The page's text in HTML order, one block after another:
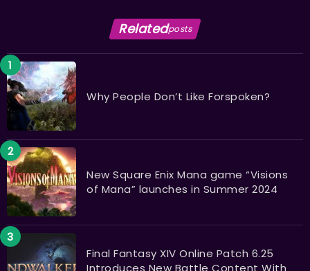
Relatedposts
Why People Don’t Like Forspoken?
New Square Enix Mana game “Visions
of Mana” launches in Summer 2024
Final Fantasy XIV Online Patch 6.25
Introduces New Battle Content With